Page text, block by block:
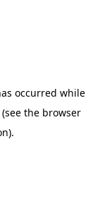
occurred while
(see the browser